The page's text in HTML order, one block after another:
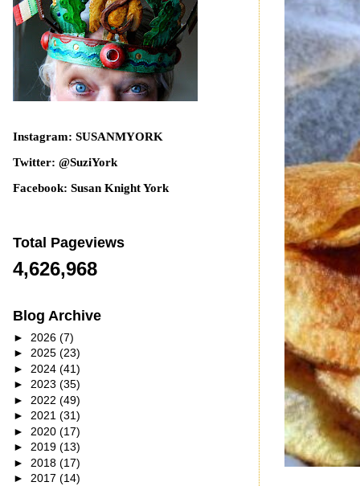
Instagram: SUSANMYORK
Twitter: @SuziYork
Facebook: Susan Knight York
Total Pageviews
4,626,968
Blog Archive
► 2026 (7)
► 2025 (23)
► 2024 (41)
► 2023 (35)
► 2022 (49)
► 2021 (31)
► 2020 (17)
► 2019 (13)
► 2018 (17)
► 2017 (14)